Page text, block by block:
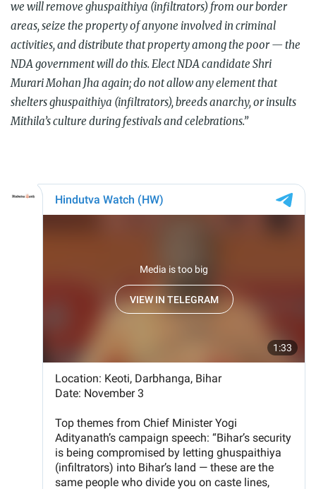
we will remove ghuspaithiya (infiltrators) from our border
areas, seize the property of anyone involved in criminal
activities, and distribute that property among the poor — the
NDA government will do this. Elect NDA candidate Shri
Murari Mohan Jha again; do not allow any element that
shelters ghuspaithiya (infiltrators), breeds anarchy, or insults
Mithila’s culture during festivals and celebrations.”